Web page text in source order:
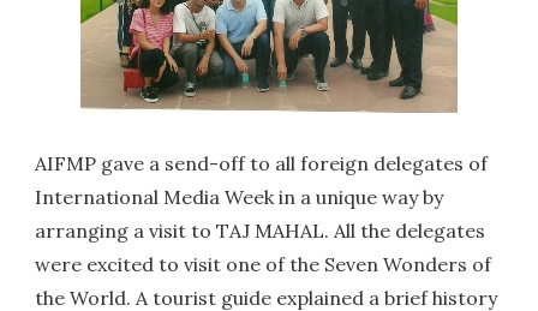
AIFMP gave a send-off to all foreign delegates of
International Media Week in a unique way by
arranging a visit to TAJ MAHAL. All the delegates
were excited to visit one of the Seven Wonders of
the World. A tourist guide explained a brief history